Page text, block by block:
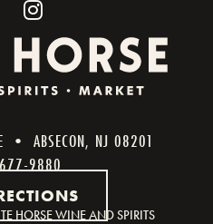
• ABSECON, NJ 08201
9880
HORSE WINE AND SPIRITS